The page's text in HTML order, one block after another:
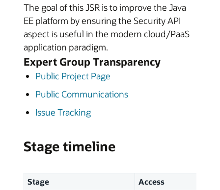
The goal of this JSR is to improve the Java
EE platform by ensuring the Security API
aspect is useful in the modern cloud/PaaS
application paradigm.
Expert Group Transparency
Public Project Page
Public Communications
Issue Tracking
Stage timeline
Stage Access